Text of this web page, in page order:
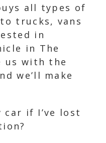
all types of
trucks, vans
in
in The
us with the
we’ll make
car if I’ve lost